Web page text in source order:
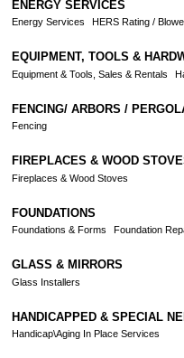
ENERGY SERVICES
Energy Services HERS Rating /
EQUIPMENT, TOOLS &
Equipment & Tools, Sales & Rentals
FENCING/ ARBORS /
Fencing
FIREPLACES & WOOD
Fireplaces & Wood Stoves
FOUNDATIONS
Foundations & Forms Foundation
GLASS & MIRRORS
Glass Installers
HANDICAPPED & SPECIAL
Handicap\Aging In Place Services